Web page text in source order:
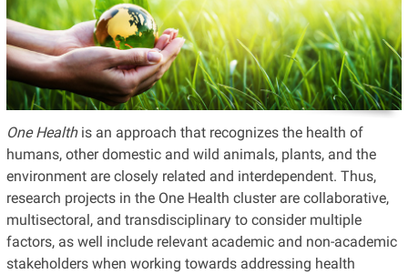
One Healthis an approach that recognizes the health of
humans, other domestic and wild animals, plants, and the
environment are closely related and interdependent. Thus,
research projects in the One Health cluster are collaborative,
multisectoral, and transdisciplinary to consider multiple
factors, as well include relevant academic and non-academic
stakeholders when working towards addressing health